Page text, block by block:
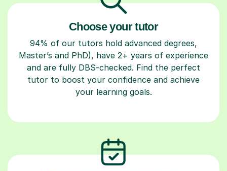
Choose your tutor
94% of our tutors hold advanced degrees,
Master’s and PhD), have 2+ years of experience
and are fully DBS-checked. Find the perfect
tutor to boost your confidence and achieve
your learning goals.